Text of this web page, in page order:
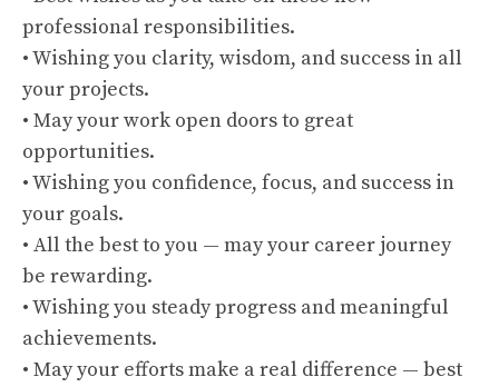
professional responsibilities.
• Wishing you clarity, wisdom, and success in all
your projects.
• May your work open doors to great
opportunities.
• Wishing you confidence, focus, and success in
your goals.
• All the best to you — may your career journey
be rewarding.
• Wishing you steady progress and meaningful
achievements.
• May your efforts make a real difference — best